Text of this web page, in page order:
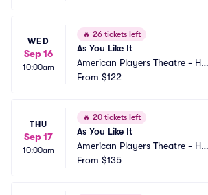
WED
Sep 16
10:00am
🔥 26 tickets left
As You Like It
American Players Theatre - Hill
Theatre
From $122
THU
Sep 17
10:00am
🔥 20 tickets left
As You Like It
American Players Theatre - Hill
Theatre
From $135